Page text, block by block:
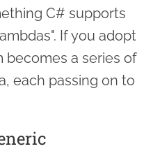
C# supports
If you adopt
becomes a series of
each passing on to